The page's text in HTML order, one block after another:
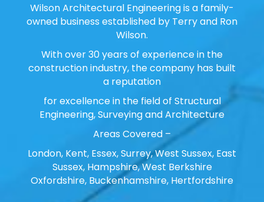
Wilson Architectural Engineering is a family-
owned business established by Terry and Ron
Wilson.
With over 30 years of experience in the
construction industry, the company has built
a reputation
for excellence in the field of Structural
Engineering, Surveying and Architecture
Areas Covered –
London, Kent, Essex, Surrey, West Sussex, East
Sussex, Hampshire, West Berkshire
Oxfordshire, Buckenhamshire, Hertfordshire